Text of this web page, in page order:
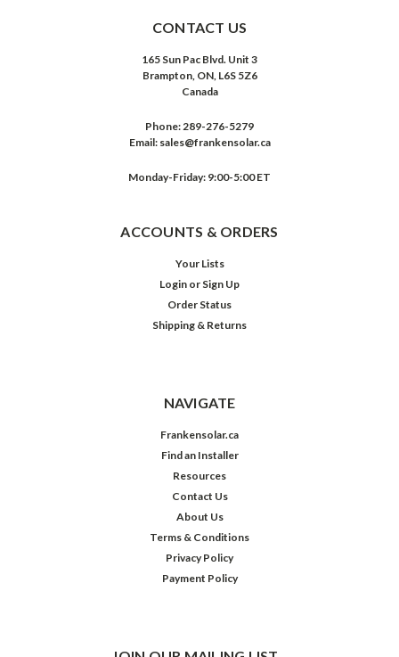
CONTACT US
165 Sun Pac Blvd. Unit 3
Brampton, ON, L6S 5Z6
Canada
Phone:289-276-5279
Email: sales@frankensolar.ca
Monday-Friday: 9:00-5:00 ET
ACCOUNTS & ORDERS
Your Lists
Login or Sign Up
Order Status
Shipping & Returns
NAVIGATE
Frankensolar.ca
Find an Installer
Resources
Contact Us
About Us
Terms & Conditions
Privacy Policy
Payment Policy